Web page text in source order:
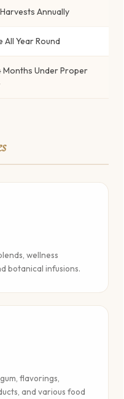
Annually
All Year Round
Months Under Proper
wellness
botanical infusions.
flavorings,
and various food